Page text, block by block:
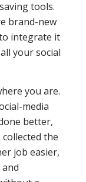
tools.
brand-new
integrate it
your social
you are.
media
better,
the
job easier,